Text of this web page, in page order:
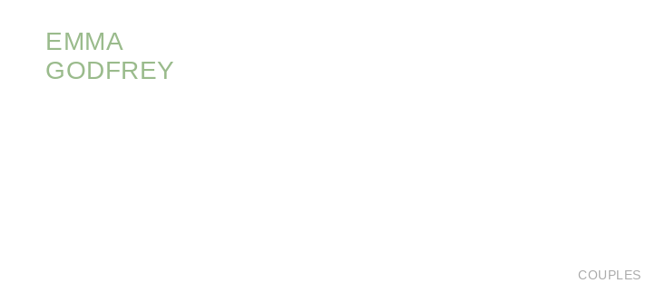
EMMA
GODFREY
COUPLES